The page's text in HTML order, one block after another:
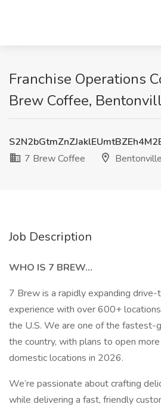
Franchise Operations
Brew Coffee,
7 Brew Coffee
Job Description
WHO IS 7 BREW...
7 Brew is a rapidly expanding drive-
experience with over 600+
the U.S. We are one of the fastest-
the country, with plans to open
domestic locations in 2026.
We’re passionate about crafting
while delivering a fast, friendly